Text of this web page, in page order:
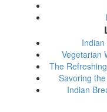
Vegetarian
The
Savoring
Indian